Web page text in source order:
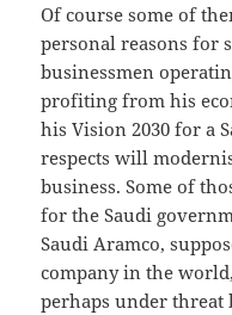
Of course some of
personal reasons for
businessmen
profiting from his
his Vision 2030 for a
respects will
business. Some of
for the Saudi
Saudi Aramco,
company in the
perhaps under threat